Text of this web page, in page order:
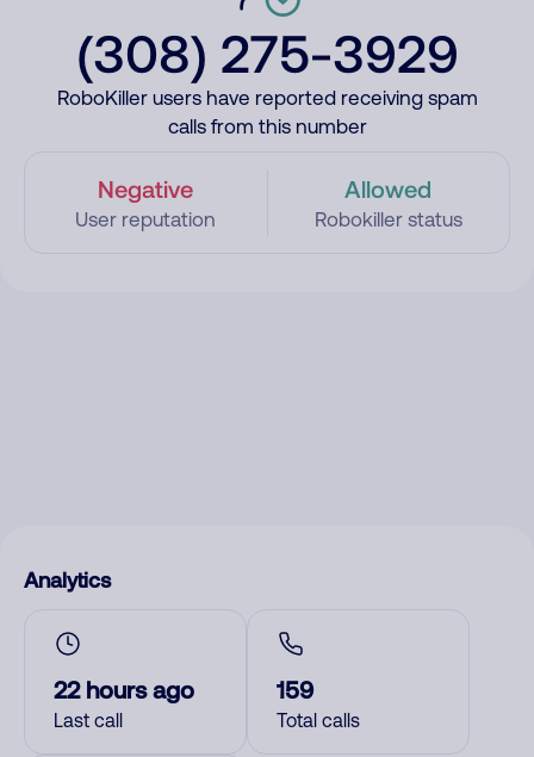
(308) 275-3929
RoboKiller users have reported receiving spam
calls from this number
Negative
User reputation
Allowed
Robokiller status
Analytics
22 hours ago
Last call
159
Total calls